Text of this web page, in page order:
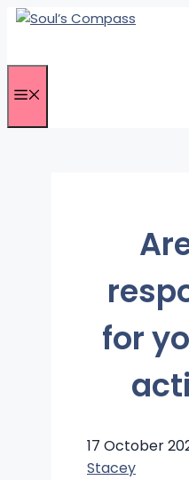
Skip
content
for
17 October
Stacey